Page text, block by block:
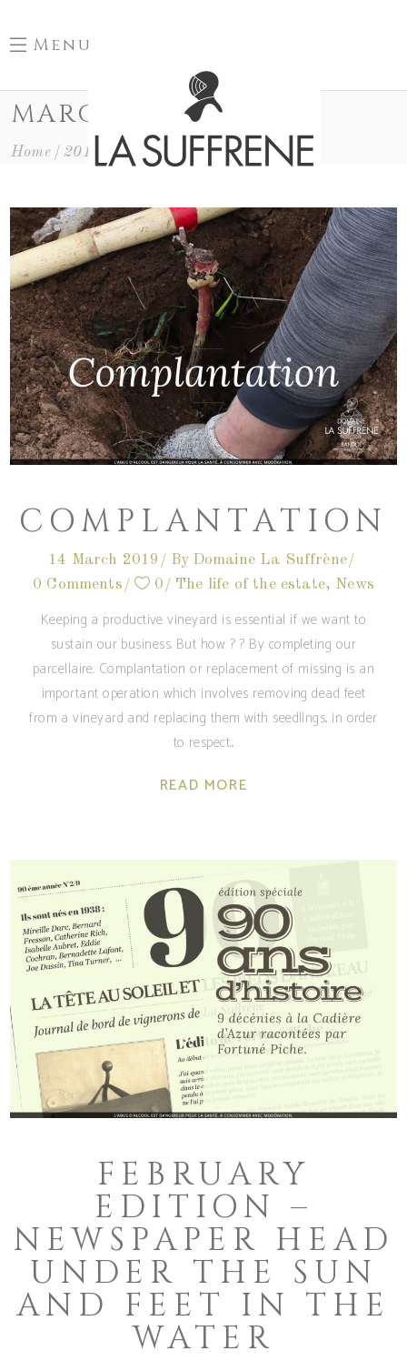
Menu
MARCH 2019
Home 2019
COMPLANTATION
14 March 2019 By Domaine La Suffrène
0 Comments
0 The life of the estate, News
Keeping a productive vineyard is essential if we want to
sustain our business. But how ? ? By completing our
parcellaire. Complantation or replacement of missing is an
important operation which involves removing dead feet
from a vineyard and replacing them with seedlings, in order
to respect
READ MORE
FEBRUARY
EDITION –
NEWSPAPER HEAD
UNDER THE SUN
AND FEET IN THE
WATER